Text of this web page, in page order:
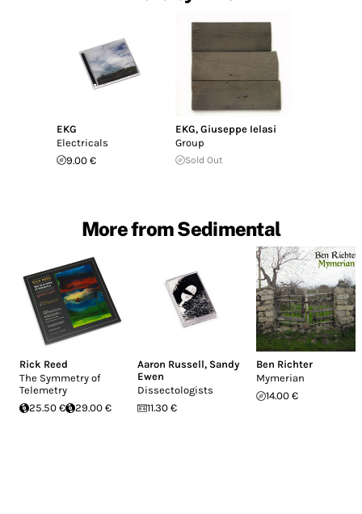
EKG
Electricals
9.00 €
EKG, Giuseppe Ielasi
Group
Sold Out
More from Sedimental
Rick Reed
The Symmetry of
Telemetry
25.50 €
29.00 €
Aaron Russell, Sandy
Ewen
Dissectologists
11.30 €
Ben Richter
Mymerian
14.00 €